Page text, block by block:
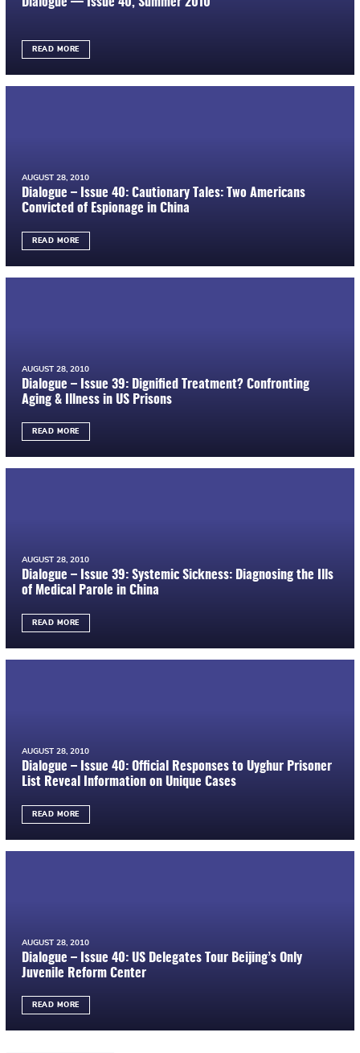
READ MORE
AUGUST 28, 2010
Dialogue – Issue 40: Cautionary Tales: Two Americans
Convicted of Espionage in China
READ MORE
AUGUST 28, 2010
Dialogue – Issue 39: Dignified Treatment? Confronting
Aging & Illness in US Prisons
READ MORE
AUGUST 28, 2010
Dialogue – Issue 39: Systemic Sickness: Diagnosing the Ills
of Medical Parole in China
READ MORE
AUGUST 28, 2010
Dialogue – Issue 40: Official Responses to Uyghur Prisoner
List Reveal Information on Unique Cases
READ MORE
AUGUST 28, 2010
Dialogue – Issue 40: US Delegates Tour Beijing’s Only
Juvenile Reform Center
READ MORE